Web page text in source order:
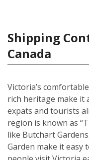
Shipping
Canada
Victoria’s
rich heritage make it
expats and tourists
region is known as
like Butchart
Garden make it easy